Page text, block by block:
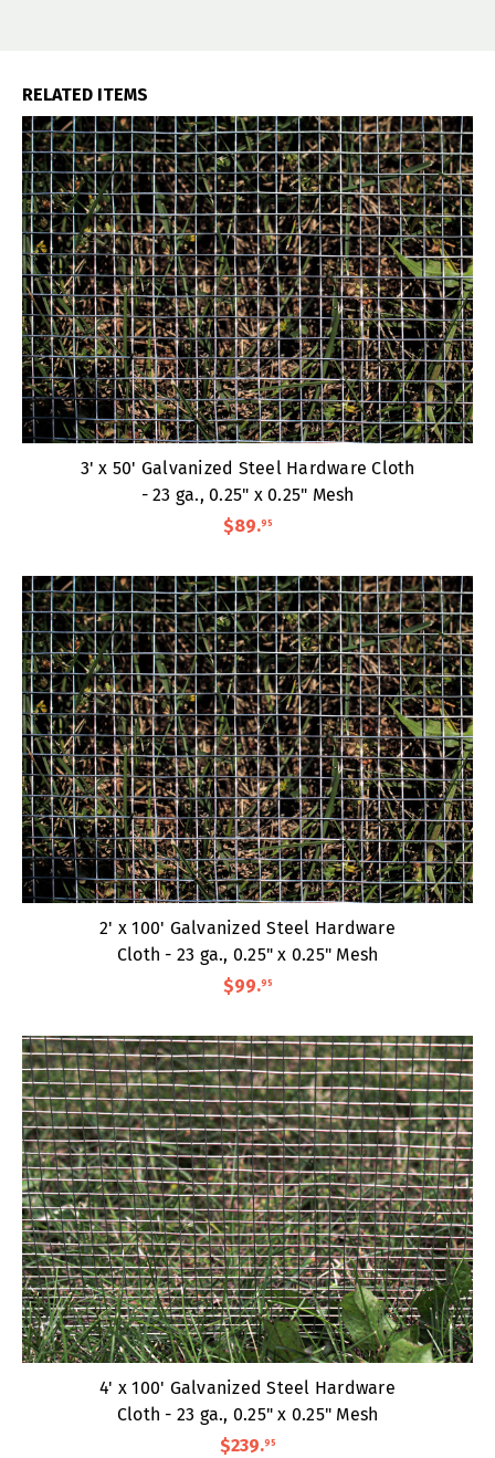
RELATED ITEMS
3' x 50' Galvanized Steel Hardware Cloth
- 23 ga., 0.25" x 0.25" Mesh
$89.95
2' x 100' Galvanized Steel Hardware
Cloth - 23 ga., 0.25" x 0.25" Mesh
$99.95
4' x 100' Galvanized Steel Hardware
Cloth - 23 ga., 0.25" x 0.25" Mesh
$239.95